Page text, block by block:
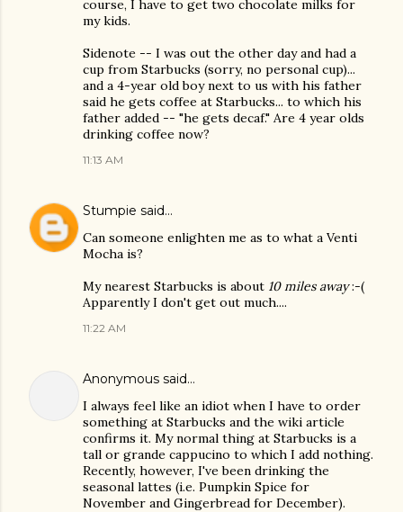
course, I have to get two chocolate milks for
my kids.
Sidenote -- I was out the other day and had a
cup from Starbucks (sorry, no personal cup)...
and a 4-year old boy next to us with his father
said he gets coffee at Starbucks... to which his
father added -- "he gets decaf." Are 4 year olds
drinking coffee now?
11:13 AM
Stumpie said…
Can someone enlighten me as to what a Venti
Mocha is?
My nearest Starbucks is about 10 miles away:-(
Apparently I don't get out much....
11:22 AM
Anonymous said…
I always feel like an idiot when I have to order
something at Starbucks and the wiki article
confirms it. My normal thing at Starbucks is a
tall or grande cappucino to which I add nothing.
Recently, however, I've been drinking the
seasonal lattes (i.e. Pumpkin Spice for
November and Gingerbread for December).